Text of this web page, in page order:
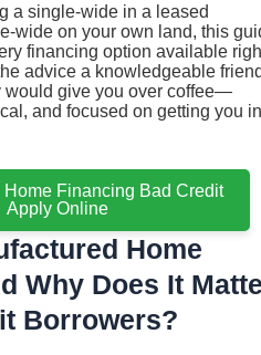
a single-wide in a leased
wide on your own land, this
financing option available
advice a knowledgeable
would give you over coffee—
and focused on getting you
Home Financing Bad Credit
Apply Online
Home
Why Does It
Borrowers?